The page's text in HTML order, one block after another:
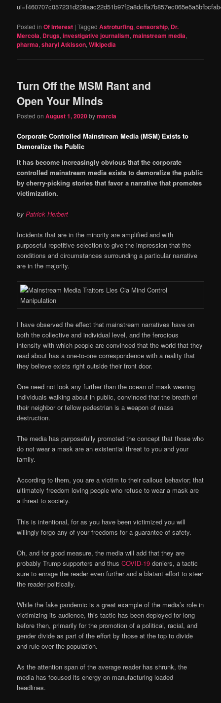
Posted in Of Interest |Tagged Astroturfing,censorship, Dr.
Mercola, Drugs,investigative journalism,mainstream media,
pharma,sharyl Atkisson,WIkipedia
Turn Off the MSM Rant and
Open Your Minds
Posted onAugust 1, 2020bymarcia
Corporate Controlled Mainstream Media (MSM) Exists to
Demoralize the Public
It has become increasingly obvious that the corporate
controlled mainstream media exists to demoralize the public
by cherry-picking stories that favor a narrative that promotes
victimization.
byPatrick Herbert
Incidents that are in the minority are amplified and with
purposeful repetitive selection to give the impression that the
conditions and circumstances surrounding a particular narrative
are in the majority.
I have observed the effect that mainstream narratives have on
both the collective and individual level, and the ferocious
intensity with which people are convinced that the world that they
read about has a one-to-one correspondence with a reality that
they believe exists right outside their front door.
One need not look any further than the ocean of mask wearing
individuals walking about in public, convinced that the breath of
their neighbor or fellow pedestrian is a weapon of mass
destruction.
The media has purposefully promoted the concept that those who
do not wear a mask are an existential threat to you and your
family.
According to them, you are a victim to their callous behavior; that
ultimately freedom loving people who refuse to wear a mask are
a threat to society.
This is intentional, for as you have been victimized you will
willingly forgo any of your freedoms for a guarantee of safety.
Oh, and for good measure, the media will add that they are
probably Trump supporters and thusCOVID-19 deniers, a tactic
sure to enrage the reader even further and a blatant effort to steer
the reader politically.
While the fake pandemic is a great example of the media’s role in
victimizing its audience, this tactic has been deployed for long
before then, primarily for the promotion of a political, racial, and
gender divide as part of the effort by those at the top to divide
and rule over the population.
As the attention span of the average reader has shrunk, the
media has focused its energy on manufacturing loaded
headlines.